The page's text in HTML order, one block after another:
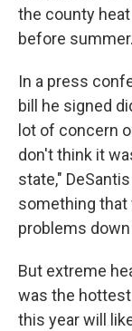
the county
before summer.
In a press
bill he signed
lot of concern
don't think it
state,"
something that
problems down
But extreme
was the hottest
this year will